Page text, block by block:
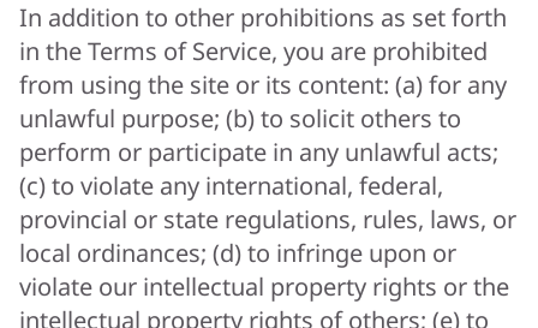
In addition to other prohibitions as set forth
in the Terms of Service, you are prohibited
from using the site or its content: (a) for any
unlawful purpose; (b) to solicit others to
perform or participate in any unlawful acts;
(c) to violate any international, federal,
provincial or state regulations, rules, laws, or
local ordinances; (d) to infringe upon or
violate our intellectual property rights or the
intellectual property rights of others; (e) to